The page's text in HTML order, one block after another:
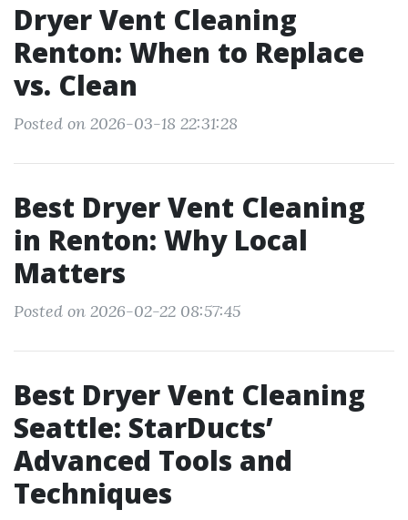
Dryer Vent Cleaning
Renton: When to Replace
vs. Clean
Posted on 2026-03-18 22:31:28
Best Dryer Vent Cleaning
in Renton: Why Local
Matters
Posted on 2026-02-22 08:57:45
Best Dryer Vent Cleaning
Seattle: StarDucts’
Advanced Tools and
Techniques